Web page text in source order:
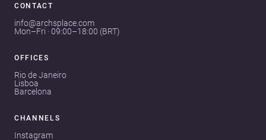
CONTACT
info@archsplace.com
Mon–Fri · 09:00–18:00 (BRT)
OFFICES
Rio de Janeiro
Lisboa
Barcelona
CHANNELS
Instagram